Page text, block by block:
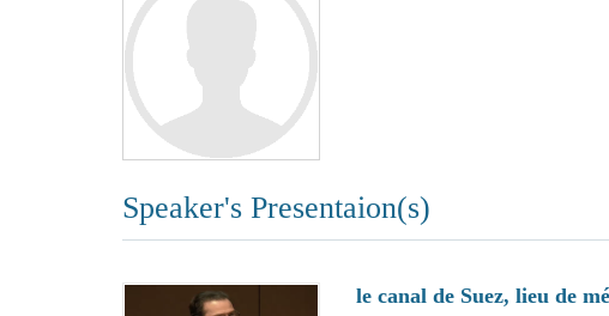
Speaker's Presentaion(s)
le canal de Suez, lieu de